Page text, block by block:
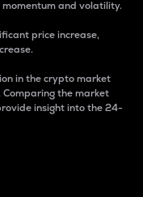
and volatility.
price increase,
in the crypto market
the market
insight into the 24-